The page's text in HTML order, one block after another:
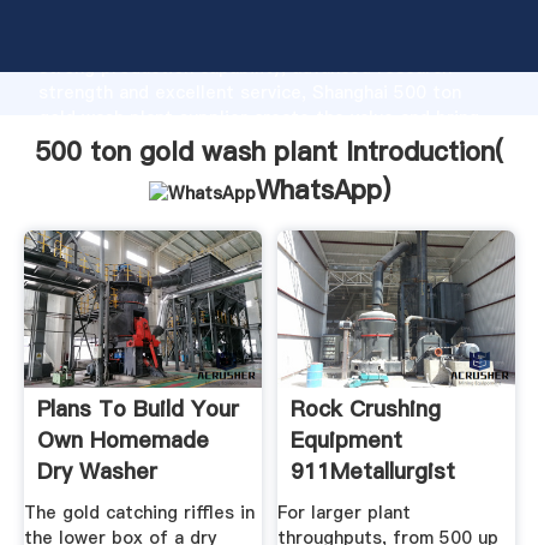
strong production capability, advanced research
values to all of customers.
500 ton gold wash plant Introduction(
WhatsApp)
Plans To Build Your
Own Homemade
Dry Washer
The gold catching riffles in
the lower box of a dry
Rock Crushing
Equipment
911Metallurgist
For larger plant
throughputs, from 500 up